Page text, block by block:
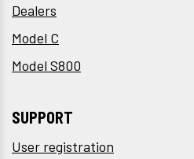
Dealers
Model C
Model S800
SUPPORT
User registration